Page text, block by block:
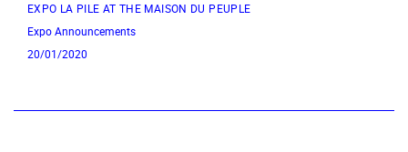
EXPO LA PILE AT THE MAISON DU PEUPLE
ExpoAnnouncements
20/01/2020